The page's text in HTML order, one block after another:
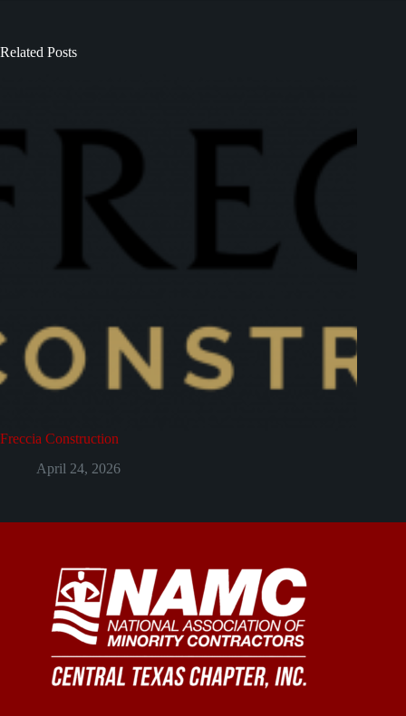
Related Posts
Freccia Construction
April 24, 2026